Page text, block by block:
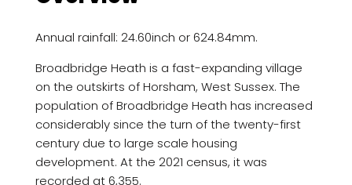
Annual rainfall: 24.60inch or 624.84mm.
Broadbridge Heath is a fast-expanding village
on the outskirts of Horsham, West Sussex. The
population of Broadbridge Heath has increased
considerably since the turn of the twenty-first
century due to large scale housing
development. At the 2021 census, it was
recorded at 6,355.